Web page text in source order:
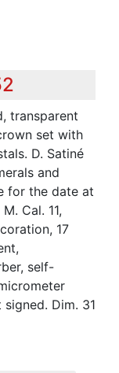
transparent
set with
D. Satiné
and
for the date at
Cal. 11,
17
self-
Dim. 31